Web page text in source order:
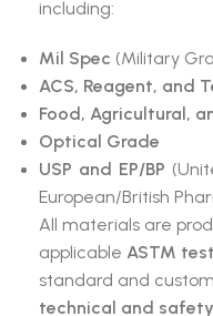
including:
Mil Spec (Military
ACS, Reagent, and
Food, Agricultural,
Optical Grade
USP and EP/BP
European/British
All materials are
applicable ASTM
standard and
technical and